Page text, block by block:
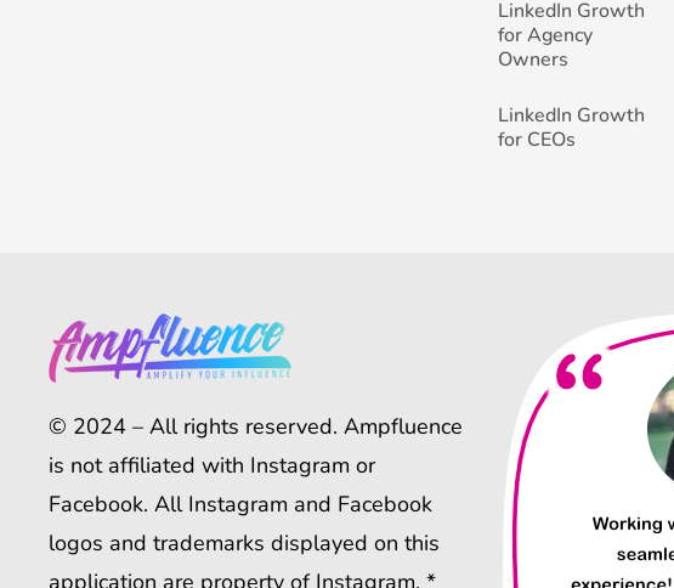
LinkedIn Growth
for Agency
Owners
LinkedIn Growth
for CEOs
© 2024 – All rights reserved. Ampfluence
is not affiliated with Instagram or
Facebook. All Instagram and Facebook
logos and trademarks displayed on this
application are property of Instagram. *